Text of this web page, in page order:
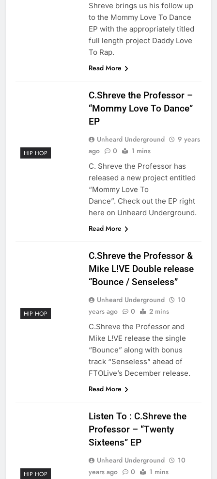
Shreve brings us his follow up
to the Mommy Love To Dance
EP with the appropriately titled
full length project Daddy Love
To Rap.
Read More
HIP HOP
C.Shreve the Professor –
“Mommy Love To Dance”
EP
Unheard Underground
9 years
ago
0 1 mins
C. Shreve the Professor has
released a new project entitled
“Mommy Love To
Dance”. Check out the EP right
here on Unheard Underground.
Read More
HIP HOP
C.Shreve the Professor &
Mike L!VE Double release
“Bounce / Senseless”
Unheard Underground
10
years ago
0 2 mins
C.Shreve the Professor and
Mike L!VE release the single
“Bounce” along with bonus
track “Senseless” ahead of
FTOLive’s December release.
Read More
HIP HOP
Listen To : C.Shreve the
Professor – “Twenty
Sixteens” EP
Unheard Underground
10
years ago
0 1 mins